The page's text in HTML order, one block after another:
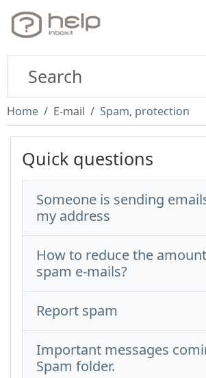
Home E-mail Spam, protection
Quick questions
Someone is sending
my address
How to reduce the
spam e-mails?
Report spam
Important messages
Spam folder.